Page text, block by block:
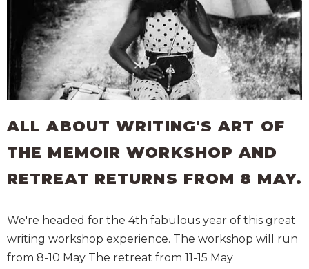
ALL ABOUT WRITING'S ART OF
THE MEMOIR WORKSHOP AND
RETREAT RETURNS FROM 8 MAY.
We're headed for the 4th fabulous year of this great
writing workshop experience. The workshop will run
from 8-10 May The retreat from 11-15 May